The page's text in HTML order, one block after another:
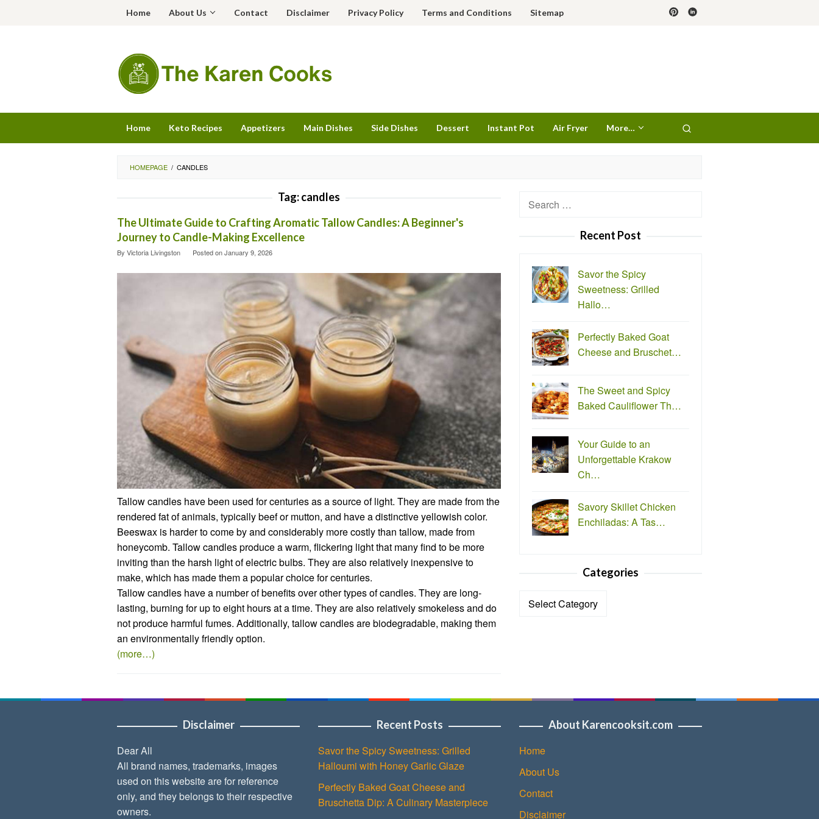
Home About Us Contact Disclaimer Privacy Policy Terms and Conditions Sitemap
Home Keto Recipes Appetizers Main Dishes Side Dishes Dessert Instant Pot Air Fryer More…
HOMEPAGE / CANDLES
Tag:candles
The Ultimate Guide to Crafting Aromatic Tallow Candles: A Beginner's
Journey to Candle-Making Excellence
By Victoria Livingston Posted onJanuary 9, 2026
Tallow candles have been used for centuries as a source of light. They are made from the
rendered fat of animals, typically beef or mutton, and have a distinctive yellowish color.
Beeswax is harder to come by and considerably more costly than tallow, made from
honeycomb. Tallow candles produce a warm, flickering light that many find to be more
inviting than the harsh light of electric bulbs. They are also relatively inexpensive to
make, which has made them a popular choice for centuries.
Tallow candles have a number of benefits over other types of candles. They are long-
lasting, burning for up to eight hours at a time. They are also relatively smokeless and do
not produce harmful fumes. Additionally, tallow candles are biodegradable, making them
an environmentally friendly option.
(more…)
Search
Recent Post
Savor the Spicy
Sweetness: Grilled
Hallo…
Perfectly Baked Goat
Cheese and Bruschet…
The Sweet and Spicy
Baked Cauliflower Th…
Your Guide to an
Unforgettable Krakow
Ch…
Savory Skillet Chicken
Enchiladas: A Tas…
Categories
Categories
Disclaimer
Dear All
All brand names, trademarks, images
used on this website are for reference
only, and they belongs to their respective
owners.
Recent Posts
Savor the Spicy Sweetness: Grilled
Halloumi with Honey Garlic Glaze
Perfectly Baked Goat Cheese and
Bruschetta Dip: A Culinary Masterpiece
About Karencooksit.com
Home
About Us
Contact
Disclaimer